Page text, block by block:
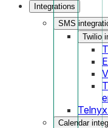
Integrations
SMS
Twilio
Calendar